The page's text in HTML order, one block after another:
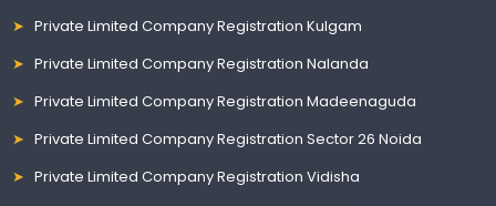
Private Limited Company Registration Kulgam
Private Limited Company Registration Nalanda
Private Limited Company Registration Madeenaguda
Private Limited Company Registration Sector 26 Noida
Private Limited Company Registration Vidisha